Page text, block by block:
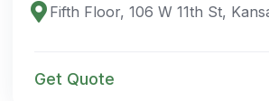
Get Quote